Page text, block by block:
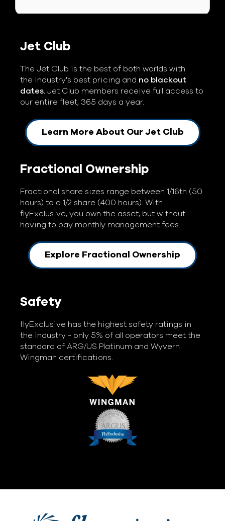
Jet Club
The Jet Club is the best of both worlds with
the industry's best pricing and no blackout
dates. Jet Club members receive full access to
our entire fleet, 365 days a year.
Learn More About Our Jet Club
Fractional Ownership
Fractional share sizes range between 1/16th (50
hours) to a 1/2 share (400 hours). With
flyExclusive, you own the asset, but without
having to pay monthly management fees.
Explore Fractional Ownership
Safety
flyExclusive has the highest safety ratings in
the industry - only 5% of all operators meet the
standard of ARG/US Platinum and Wyvern
Wingman certifications.